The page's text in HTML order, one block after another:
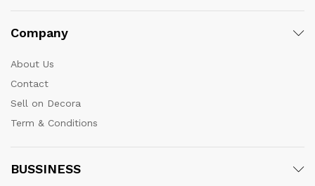
Company
About Us
Contact
Sell on Decora
Term & Conditions
BUSSINESS